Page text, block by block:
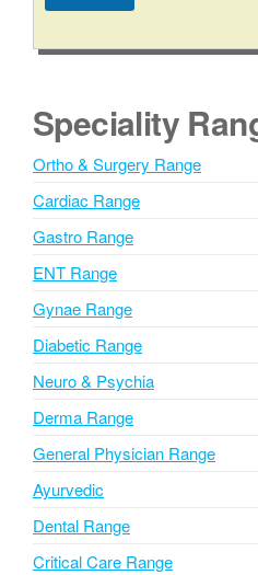
b
r
l
r
n
t
i
v
e
:
Speciality
Ortho & Surgery Range
Cardiac Range
Gastro Range
ENT Range
Gynae Range
Diabetic Range
Neuro & Psychia
Derma Range
General Physician Range
Ayurvedic
Dental Range
Critical Care Range